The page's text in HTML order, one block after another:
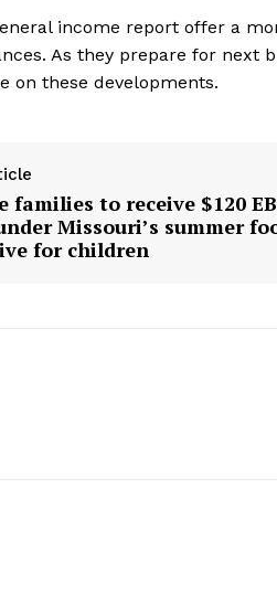
income report offer a
As they prepare for next
on these developments.
families to receive $120
Missouri’s summer
for children